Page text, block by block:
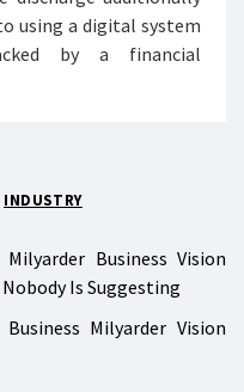
using a digital system
by a financial
INDUSTRY
Business Vision
Is Suggesting
Milyarder Vision